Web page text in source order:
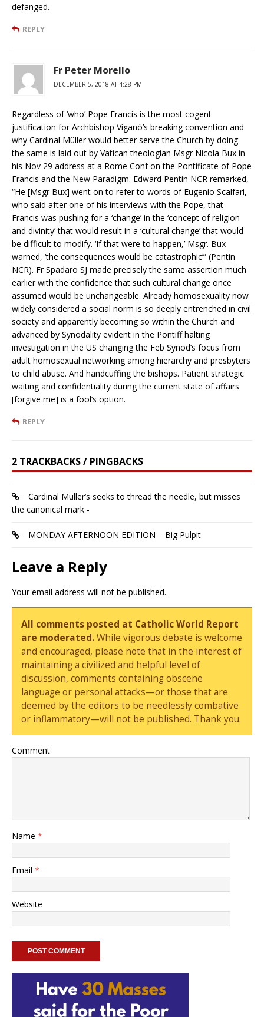
defanged.
REPLY
Fr Peter Morello
DECEMBER 5, 2018 AT 4:28 PM
Regardless of ‘who’ Pope Francis is the most cogent
justification for Archbishop Viganò’s breaking convention and
why Cardinal Müller would better serve the Church by doing
the same is laid out by Vatican theologian Msgr Nicola Bux in
his Nov 29 address at a Rome Conf on the Pontificate of Pope
Francis and the New Paradigm. Edward Pentin NCR remarked,
“He [Msgr Bux] went on to refer to words of Eugenio Scalfari,
who said after one of his interviews with the Pope, that
Francis was pushing for a ‘change’ in the ‘concept of religion
and divinity’ that would result in a ‘cultural change’ that would
be difficult to modify. ‘If that were to happen,’ Msgr. Bux
warned, ‘the consequences would be catastrophic’” (Pentin
NCR). Fr Spadaro SJ made precisely the same assertion much
earlier with the confidence that such cultural change once
assumed would be unchangeable. Already homosexuality now
widely considered a social norm is so deeply entrenched in civil
society and apparently becoming so within the Church and
advanced by Synodality evident in the Pontiff halting
investigation in the US changing the Feb Synod’s focus from
adult homosexual networking among hierarchy and presbyters
to child abuse. And handcuffing the bishops. Patient strategic
waiting and confidentiality during the current state of affairs
[forgive me] is a fool’s option.
REPLY
2 TRACKBACKS / PINGBACKS
Cardinal Müller’s seeks to thread the needle, but misses
the canonical mark -
MONDAY AFTERNOON EDITION – Big Pulpit
Leave a Reply
Your email address will not be published.
All comments posted at Catholic World Report
are moderated.While vigorous debate is welcome
and encouraged, please note that in the interest of
maintaining a civilized and helpful level of
discussion, comments containing obscene
language or personal attacks—or those that are
deemed by the editors to be needlessly combative
or inflammatory—will not be published. Thank you.
Comment
Name *
Email *
Website